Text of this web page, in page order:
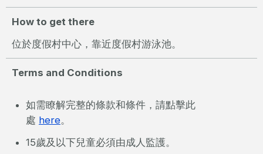
How to get there
位於度假村中心，靠近度假村游泳池。
Terms and Conditions
如需瞭解完整的條款和條件，請點擊此
處 here。
15歲及以下兒童必須由成人監護。